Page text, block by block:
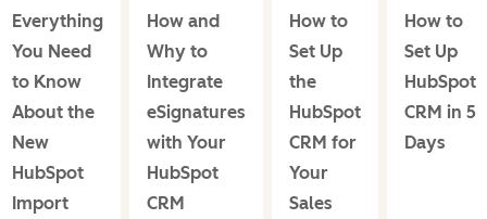
Everything
You Need
to Know
About the
New
HubSpot
Import
How and
Why to
Integrate
eSignatures
with Your
HubSpot
CRM
How to
Set Up
the
HubSpot
CRM for
Your
Sales
How to
Set Up
HubSpot
CRM in 5
Days